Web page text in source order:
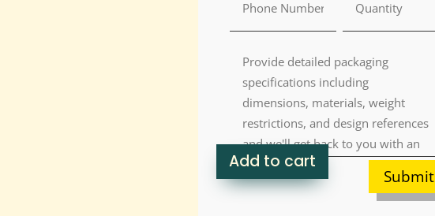
Submit
Add to cart